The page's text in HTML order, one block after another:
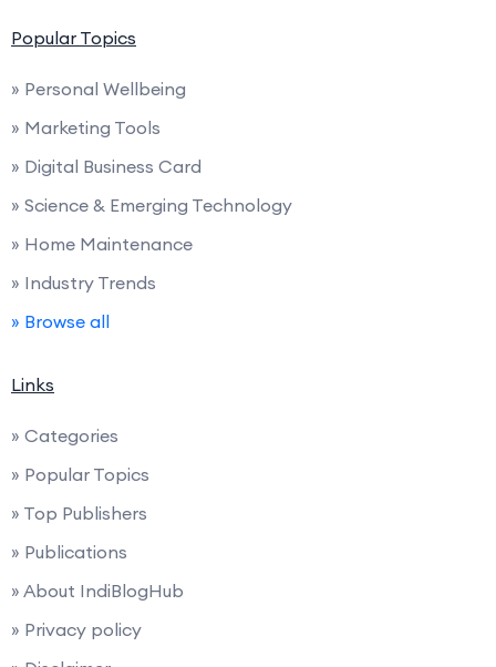
Popular Topics
» Personal Wellbeing
» Marketing Tools
» Digital Business Card
» Science & Emerging Technology
» Home Maintenance
» Industry Trends
» Browse all
Links
» Categories
» Popular Topics
» Top Publishers
» Publications
» About IndiBlogHub
» Privacy policy